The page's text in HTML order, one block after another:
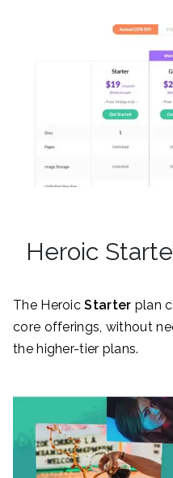
Heroic
The HeroicStarter plan
core offerings, without
the higher-tier plans.